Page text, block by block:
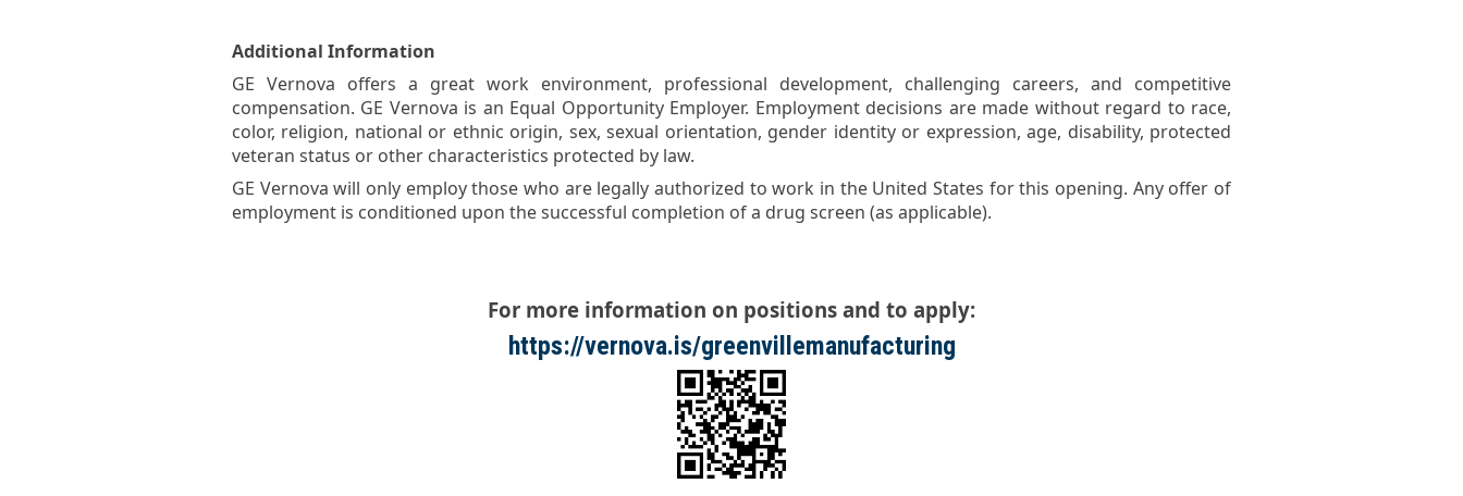
Additional Information
GE Vernova offers a great work environment, professional development, challenging careers, and competitive
compensation. GE Vernova is an Equal Opportunity Employer. Employment decisions are made without regard to race,
color, religion, national or ethnic origin, sex, sexual orientation, gender identity or expression, age, disability, protected
veteran status or other characteristics protected by law.
GE Vernova will only employ those who are legally authorized to work in the United States for this opening. Any offer of
employment is conditioned upon the successful completion of a drug screen (as applicable).
For more information on positions and to apply:
https://vernova.is/greenvillemanufacturing